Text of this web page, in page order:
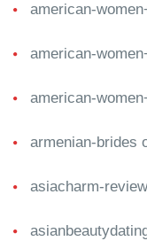
american-
american-
american-
armenian-brides
asiacharm-